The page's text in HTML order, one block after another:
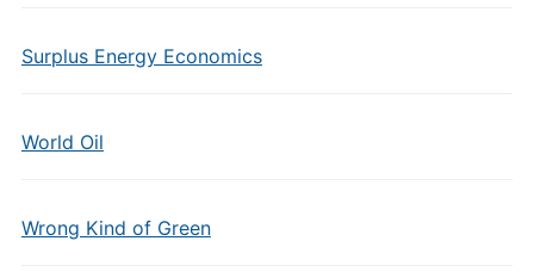
Surplus Energy Economics
World Oil
Wrong Kind of Green